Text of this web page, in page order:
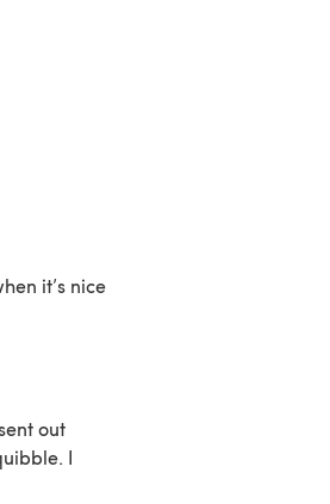
it’s nice
out
I